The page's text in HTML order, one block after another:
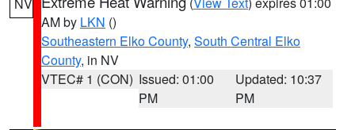
AM by LKN ()
Southeastern Elko County, South Central Elko
County, in NV
VTEC# 1 (CON) Issued: 01:00
PM
Updated: 10:37
PM